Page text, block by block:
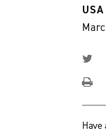
USA
Have